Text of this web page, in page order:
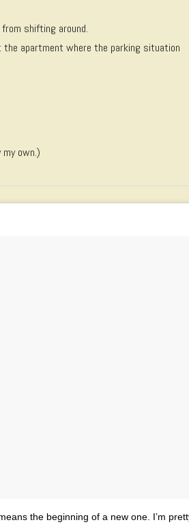
shifting around.
apartment where the parking situation
own.)
the beginning of a new one. I’m